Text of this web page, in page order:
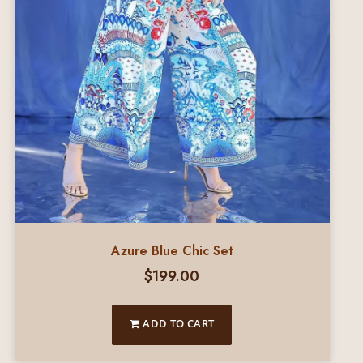
Azure Blue Chic Set
$199.00
ADD TO CART